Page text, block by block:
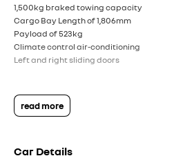
1,500kg braked towing capacity
Cargo Bay Length of 1,806mm
Payload of 523kg
Climate control air-conditioning
Left and right sliding doors
read more
Car Details